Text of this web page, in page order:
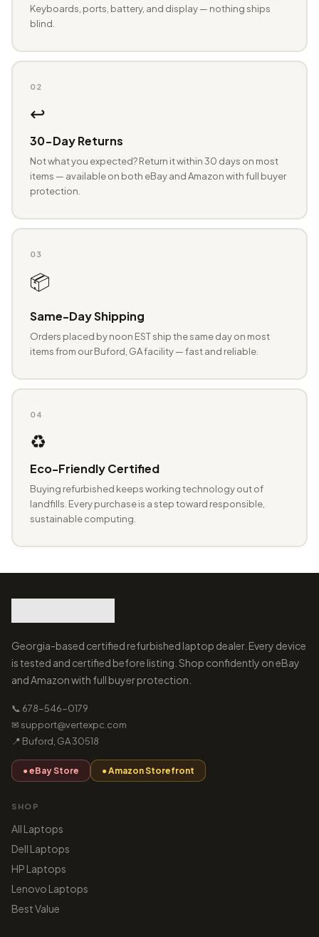
Keyboards, ports, battery, and display — nothing ships
blind.
02
↩️
30-Day Returns
Not what you expected? Return it within 30 days on most
items — available on both eBay and Amazon with full buyer
protection.
03
📦
Same-Day Shipping
Orders placed by noon EST ship the same day on most
items from our Buford, GA facility — fast and reliable.
04
♻️
Eco-Friendly Certified
Buying refurbished keeps working technology out of
landfills. Every purchase is a step toward responsible,
sustainable computing.
Georgia-based certified refurbished laptop dealer. Every device
is tested and certified before listing. Shop confidently on eBay
and Amazon with full buyer protection.
📞 678-546-0179
✉ support@vertexpc.com
📍 Buford, GA 30518
● eBay Store ● Amazon Storefront
SHOP
All Laptops
Dell Laptops
HP Laptops
Lenovo Laptops
Best Value